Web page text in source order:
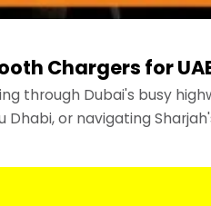
Chargers for
through Dubai's busy
or navigating
is more important than